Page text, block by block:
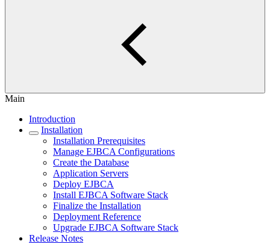
Main
Introduction
Installation
Installation Prerequisites
Manage EJBCA Configurations
Create the Database
Application Servers
Deploy EJBCA
Install EJBCA Software Stack
Finalize the Installation
Deployment Reference
Upgrade EJBCA Software Stack
Release Notes